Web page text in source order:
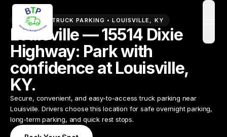
PREMIUM TRUCK PARKING •LOUISVILLE , KY
Louisville — 15514 Dixie
Highway: Park with
confidence at Louisville,
KY.
Secure, convenient, and easy-to-access truck parking near
Louisville. Drivers choose this location for safe overnight parking,
long-term parking, and quick rest stops.